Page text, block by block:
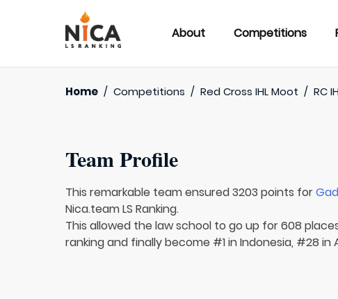
About Competitions
Home / Competitions / Red Cross IHL Moot / RC
Team Profile
This remarkable team ensured 3203 points for
Nica.team LS Ranking.
This allowed the law school to go up for 608
ranking and finally become #1 in Indonesia, #28 in